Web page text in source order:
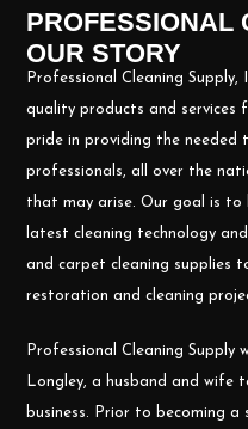
PROFESSIONAL
OUR STORY
Professional Cleaning
quality products and services
pride in providing the needed
professionals, all over the
that may arise. Our goal is
latest cleaning technology
and carpet cleaning supplies
restoration and cleaning
Professional Cleaning Supply
Longley, a husband and wife
business. Prior to becoming a